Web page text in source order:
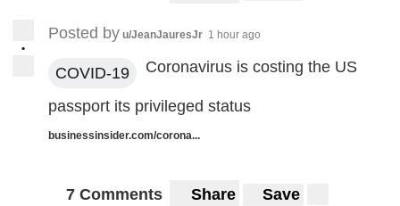
•
Posted by u/JeanJauresJr 1 hour ago
COVID-19 Coronavirus is costing the US
passport its privileged status
businessinsider.com/corona...
7 Comments Share Save